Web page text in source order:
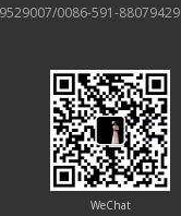
0086-591-88079429
WeChat